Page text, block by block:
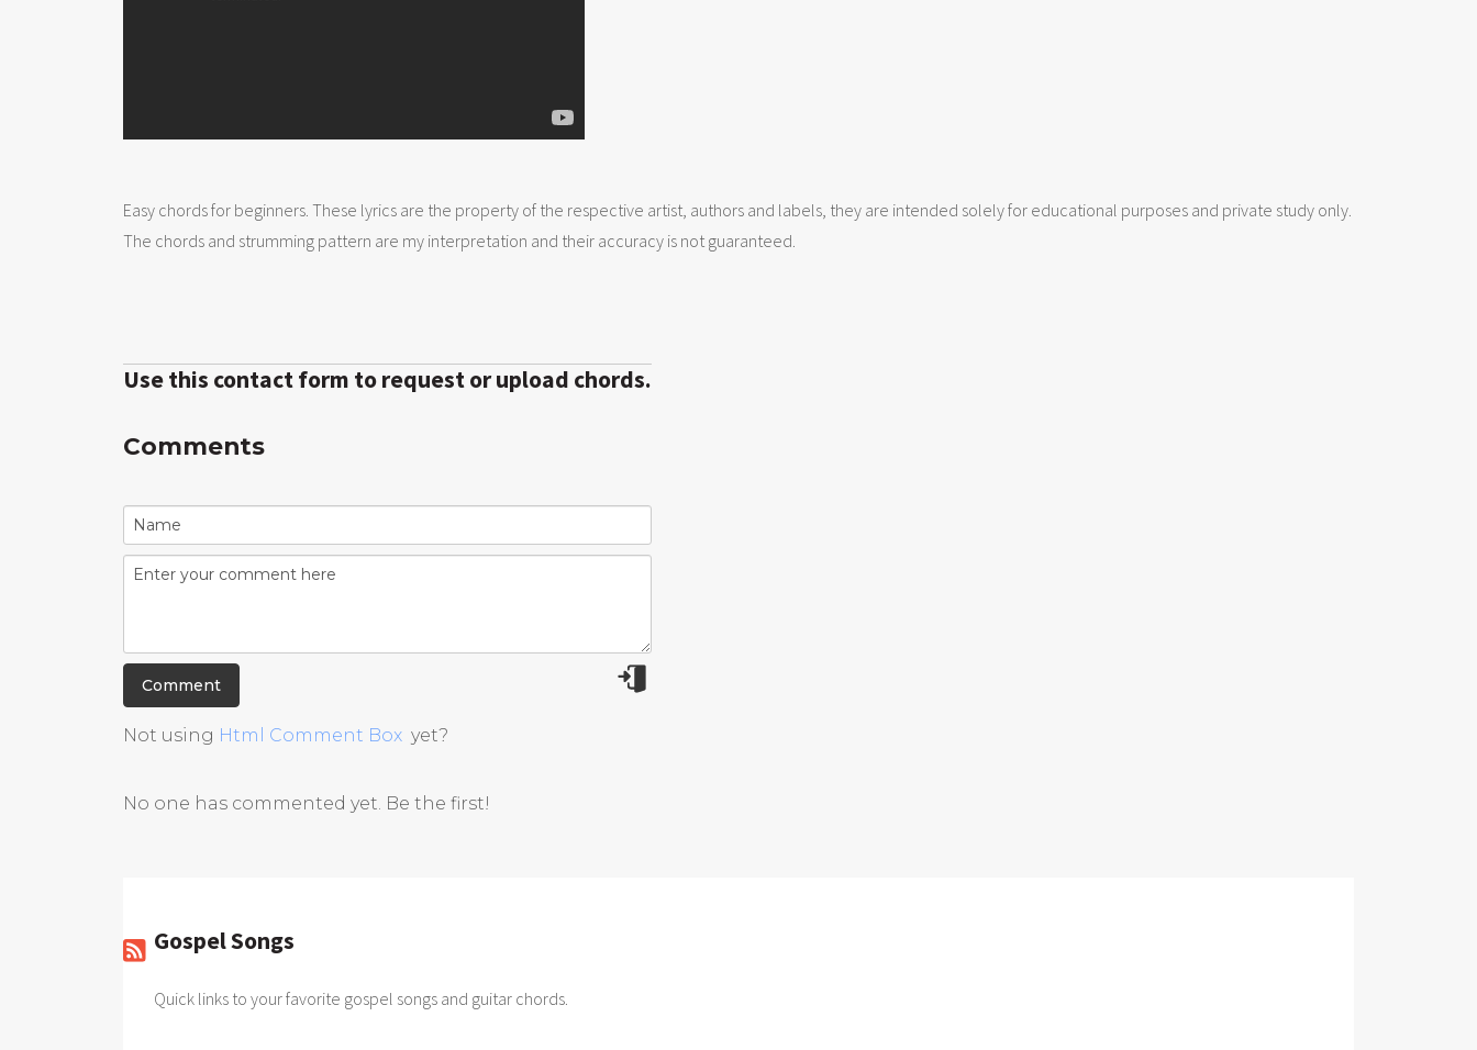
Easy chords for beginners. These lyrics are the property of the respective artist, authors and labels, they are intended solely for educational purposes and private study only.
The chords and strumming pattern are my interpretation and their accuracy is not guaranteed.
Use this contact form to request or upload chords.
Comments
Not using Html Comment Box yet?
No one has commented yet. Be the first!
Gospel Songs
Quick links to your favorite gospel songs and guitar chords.